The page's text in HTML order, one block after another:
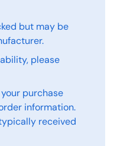
but may be
please
purchase
information.
received